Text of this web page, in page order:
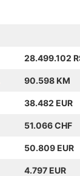
28.499.102
90.598 KM
38.482 EUR
51.066 CHF
50.809 EUR
4.797 EUR